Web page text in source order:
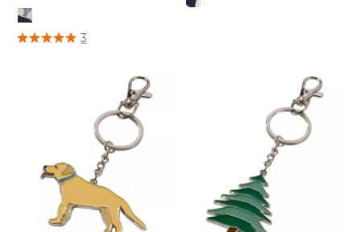
5 out of 5 Customer Rating
3